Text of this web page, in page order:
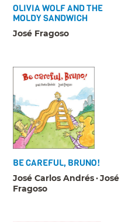
OLIVIA WOLF AND THE
MOLDY SANDWICH
José Fragoso
BE CAREFUL, BRUNO!
José Carlos Andrés José
Fragoso